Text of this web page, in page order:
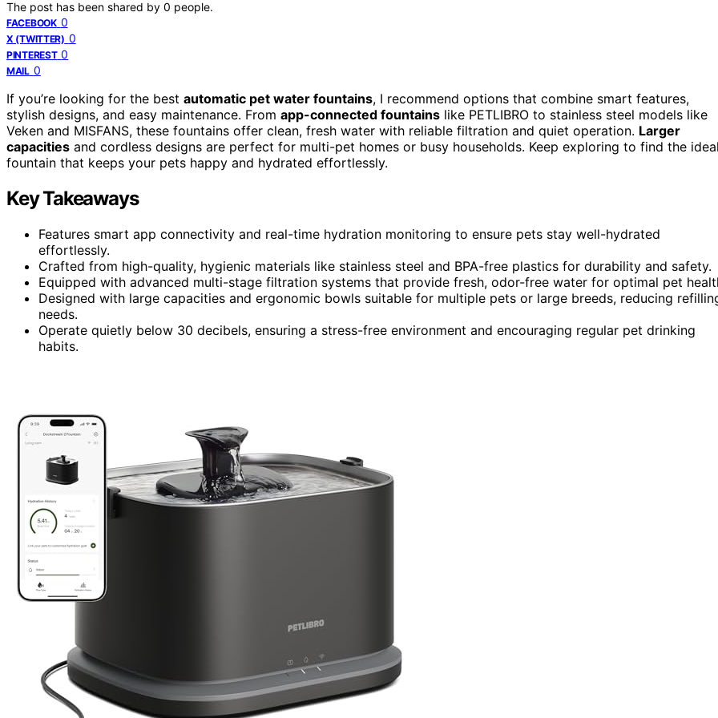
The post has been shared by 0 people.
FACEBOOK 0
X (TWITTER) 0
PINTEREST 0
MAIL 0
If you’re looking for the best automatic pet water fountains, I recommend options that combine smart features,
stylish designs, and easy maintenance. From app-connected fountains like PETLIBRO to stainless steel models like
Veken and MISFANS, these fountains offer clean, fresh water with reliable filtration and quiet operation. Larger
capacities and cordless designs are perfect for multi-pet homes or busy households. Keep exploring to find the ideal
fountain that keeps your pets happy and hydrated effortlessly.
Key Takeaways
Features smart app connectivity and real-time hydration monitoring to ensure pets stay well-hydrated
effortlessly.
Crafted from high-quality, hygienic materials like stainless steel and BPA-free plastics for durability and safety.
Equipped with advanced multi-stage filtration systems that provide fresh, odor-free water for optimal pet
Designed with large capacities and ergonomic bowls suitable for multiple pets or large breeds, reducing
needs.
Operate quietly below 30 decibels, ensuring a stress-free environment and encouraging regular pet drinking
habits.